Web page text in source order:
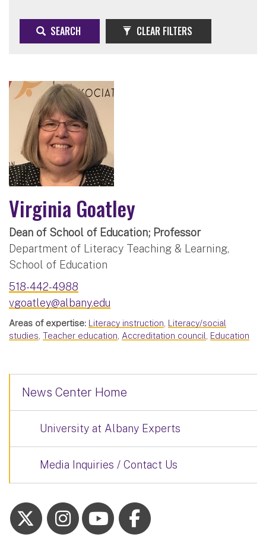
SEARCH CLEAR FILTERS
Virginia Goatley
Dean of School of Education; Professor
Department of Literacy Teaching & Learning,
School of Education
518-442-4988
vgoatley@albany.edu
Areas of expertise: Literacy instruction, Literacy/social
studies, Teacher education, Accreditation council, Education
News Center Home
University at Albany Experts
Media Inquiries / Contact Us